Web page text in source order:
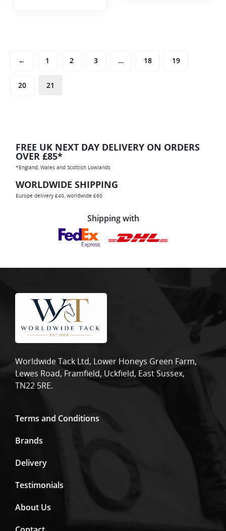
← 1 2 3 … 18 19
20 21
FREE UK NEXT DAY DELIVERY ON ORDERS
OVER £85*
*England, Wales and Scottish Lowlands
WORLDWIDE SHIPPING
Europe delivery £40, worldwide £60
Shipping with
Worldwide Tack Ltd, Lower Honeys Green Farm,
Lewes Road, Framfield, Uckfield, East Sussex,
TN22 5RE.
Terms and Conditions
Brands
Delivery
Testimonials
About Us